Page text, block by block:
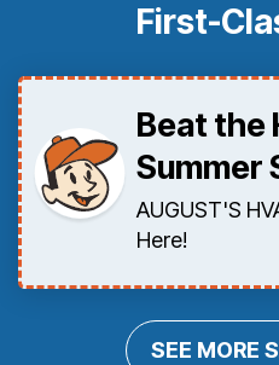
First-
Beat the
Summer
AUGUST'S
Here!
SEE MORE